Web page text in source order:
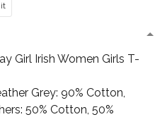
it
Girl Irish Women Girls T-
Grey: 90% Cotton,
50% Cotton, 50%